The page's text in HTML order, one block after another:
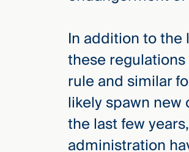
In addition to the
these
rule and similar
likely spawn
the last few
administration